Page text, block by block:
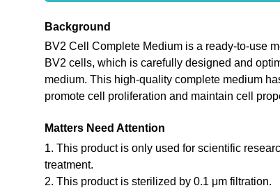
Background
BV2 Cell Complete Medium is a ready-to-use
BV2 cells, which is carefully designed and
medium. This high-quality complete medium
promote cell proliferation and maintain cell
Matters Need Attention
1. This product is only used for scientific
treatment.
2. This product is sterilized by 0.1 μm filtration.